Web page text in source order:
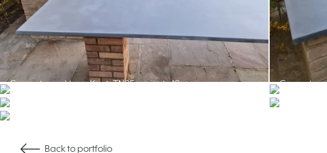
Back to portfolio